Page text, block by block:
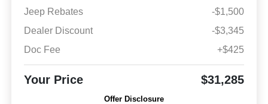
Jeep Rebates
-$1,500
Dealer Discount
-$3,345
Doc Fee
+$425
Your Price $31,285
Offer Disclosure